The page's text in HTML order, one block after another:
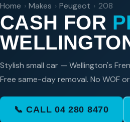
Home › Makes › Peugeot › 208
CASH FOR
Stylish small car — Wellington's
Free same-day removal. No WOF
📞 CALL 04 280 8470